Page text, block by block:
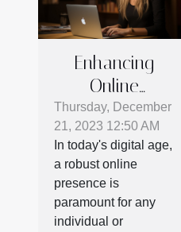
Enhancing
Online
Presence: Tips
For Effective
Social Media
Communication
Thursday, December
21, 2023 12:50 AM
In today's digital age,
a robust online
presence is
paramount for any
individual or